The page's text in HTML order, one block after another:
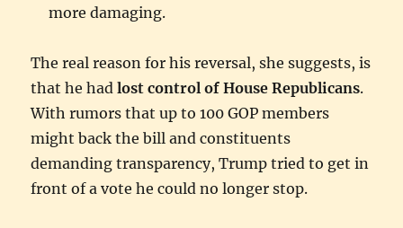
more damaging.
The real reason for his reversal, she suggests, is
that he hadlost control of House Republicans.
With rumors that up to 100 GOP members
might back the bill and constituents
demanding transparency, Trump tried to get in
front of a vote he could no longer stop.